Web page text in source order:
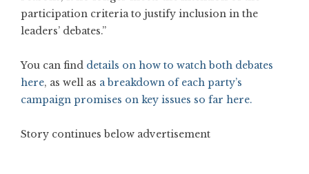
participation criteria to justify inclusion in the
leaders’ debates.”
You can find details on how to watch both debates
here, as well as a breakdown of each party’s
campaign promises on key issues so far here.
Story continues below advertisement